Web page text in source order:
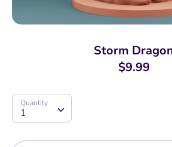
Storm
$9.99
Quantity
1
Quantity